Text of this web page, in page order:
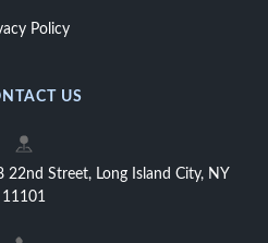
Policy
US
Street, Long Island City, NY
11101